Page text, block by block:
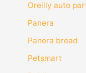
Oreilly auto
Panera
Panera bread
Petsmart